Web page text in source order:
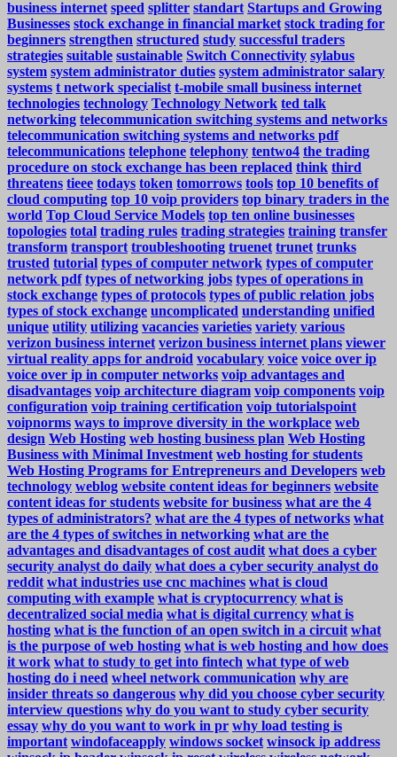
business internet speed splitter standart Startups and Growing
Businesses stock exchange in financial market stock trading for
beginners strengthen structured study successful traders
strategies suitable sustainable Switch Connectivity sylabus
system system administrator duties system administrator salary
systems t network specialist t-mobile small business internet
technologies technology Technology Network ted talk
networking telecommunication switching systems and networks
telecommunication switching systems and networks pdf
telecommunications telephone telephony tentwo4 the trading
procedure on stock exchange has been replaced think third
threatens tieee todays token tomorrows tools top 10 benefits of
cloud computing top 10 voip providers top binary traders in the
world Top Cloud Service Models top ten online businesses
topologies total trading rules trading strategies training transfer
transform transport troubleshooting truenet trunet trunks
trusted tutorial types of computer network types of computer
network pdf types of networking jobs types of operations in
stock exchange types of protocols types of public relation jobs
types of stock exchange uncomplicated understanding unified
unique utility utilizing vacancies varieties variety various
verizon business internet verizon business internet plans viewer
virtual reality apps for android vocabulary voice voice over ip
voice over ip in computer networks voip advantages and
disadvantages voip architecture diagram voip components voip
configuration voip training certification voip tutorialspoint
voipnorms ways to improve diversity in the workplace web
design Web Hosting web hosting business plan Web Hosting
Business with Minimal Investment web hosting for students
Web Hosting Programs for Entrepreneurs and Developers web
technology weblog website content ideas for beginners website
content ideas for students website for business what are the 4
types of administrators? what are the 4 types of networks what
are the 4 types of switches in networking what are the
advantages and disadvantages of cost audit what does a cyber
security analyst do daily what does a cyber security analyst do
reddit what industries use cnc machines what is cloud
computing with example what is cryptocurrency what is
decentralized social media what is digital currency what is
hosting what is the function of an open switch in a circuit what
is the purpose of web hosting what is web hosting and how does
it work what to study to get into fintech what type of web
hosting do i need wheel network communication why are
insider threats so dangerous why did you choose cyber security
interview questions why do you want to study cyber security
essay why do you want to work in pr why load testing is
important windofaceapply windows socket winsock ip address